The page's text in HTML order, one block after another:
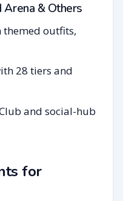
Arena & Others
themed outfits,
28 tiers and
and social-hub
for